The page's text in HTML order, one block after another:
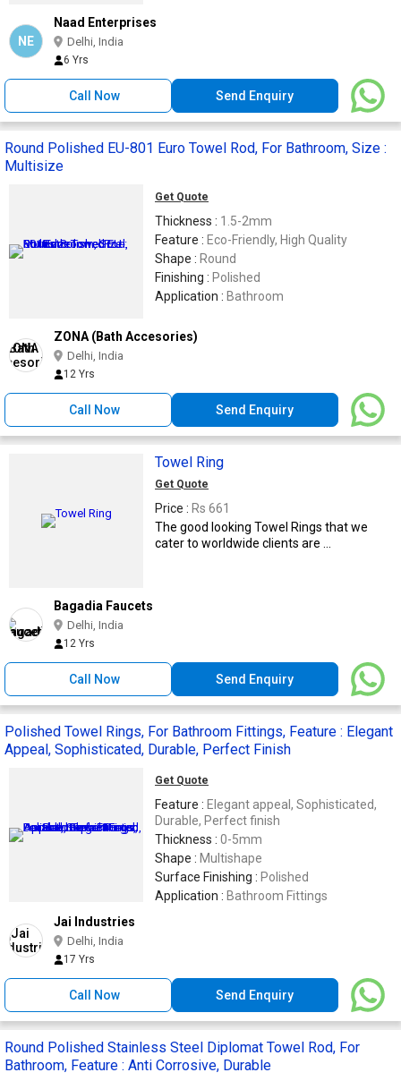
NE
Naad Enterprises
Delhi, India
6 Yrs
Call Now Send Enquiry
Round Polished EU-801 Euro Towel Rod, For Bathroom, Size :
Multisize
Get Quote
Thickness : 1.5-2mm
Feature : Eco-Friendly, High Quality
Shape : Round
Finishing : Polished
Application : Bathroom
ZONA (Bath Accesories)
Delhi, India
12 Yrs
Call Now Send Enquiry
Towel Ring
Get Quote
Price : Rs 661
The good looking Towel Rings that we
cater to worldwide clients are ...
Bagadia Faucets
Delhi, India
12 Yrs
Call Now Send Enquiry
Polished Towel Rings, For Bathroom Fittings, Feature : Elegant
Appeal, Sophisticated, Durable, Perfect Finish
Get Quote
Feature : Elegant appeal, Sophisticated,
Durable, Perfect finish
Thickness : 0-5mm
Shape : Multishape
Surface Finishing : Polished
Application : Bathroom Fittings
Jai Industries
Delhi, India
17 Yrs
Call Now Send Enquiry
Round Polished Stainless Steel Diplomat Towel Rod, For
Bathroom, Feature : Anti Corrosive, Durable